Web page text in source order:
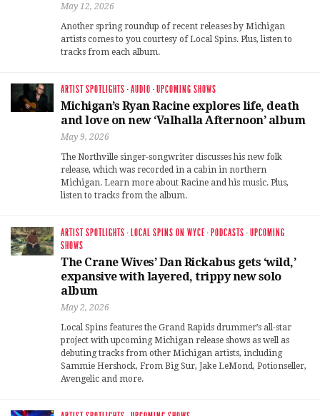
May 12, 2026
Another spring roundup of recent releases by Michigan
artists comes to you courtesy of Local Spins. Plus, listen to
tracks from each album.
ARTIST SPOTLIGHTS ·AUDIO ·UPCOMING SHOWS
Michigan’s Ryan Racine explores life, death
and love on new ‘Valhalla Afternoon’ album
May 9, 2026
The Northville singer-songwriter discusses his new folk
release, which was recorded in a cabin in northern
Michigan. Learn more about Racine and his music. Plus,
listen to tracks from the album.
ARTIST SPOTLIGHTS · LOCAL SPINS ON WYCE · PODCASTS ·UPCOMING
SHOWS
The Crane Wives’ Dan Rickabus gets ‘wild,’
expansive with layered, trippy new solo
album
May 2, 2026
Local Spins features the Grand Rapids drummer’s all-star
project with upcoming Michigan release shows as well as
debuting tracks from other Michigan artists, including
Sammie Hershock, From Big Sur, Jake LeMond, Potionseller,
Avengelic and more.